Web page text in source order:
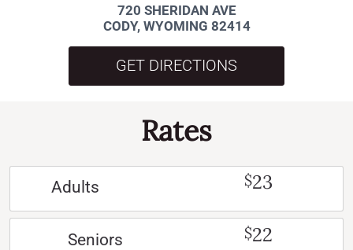
720 SHERIDAN AVE
CODY, WYOMING 82414
GET DIRECTIONS
Rates
Adults $23
Seniors $22